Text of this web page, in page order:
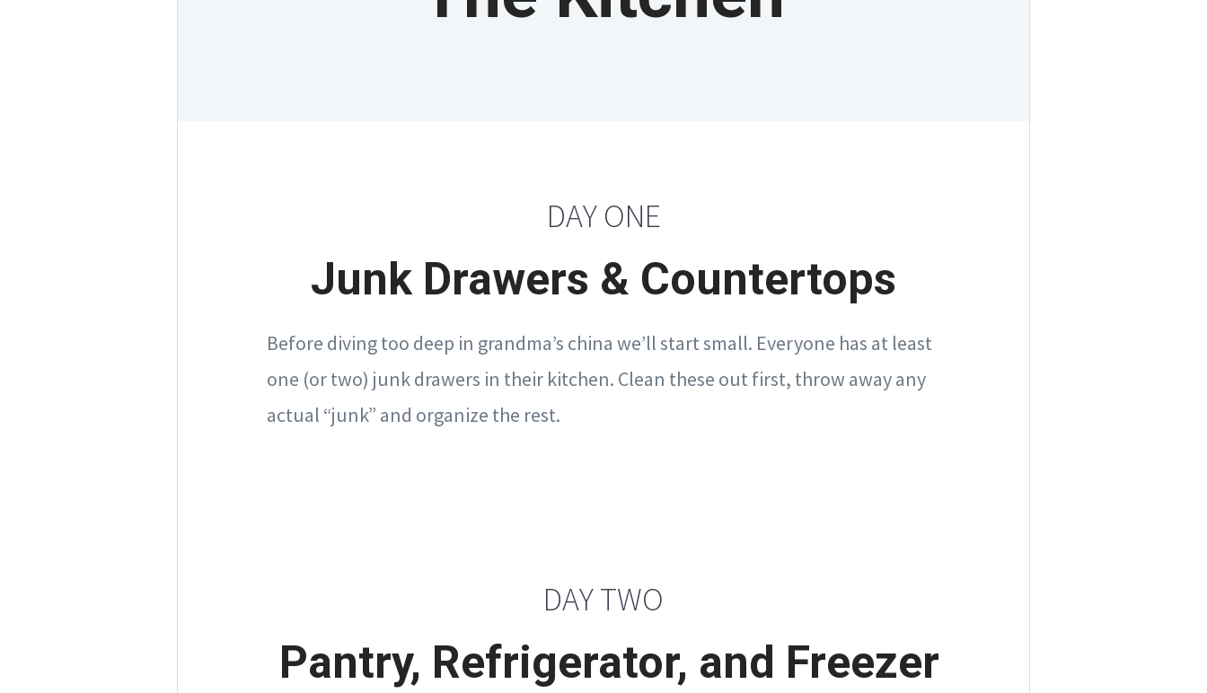
DAY ONE
Junk Drawers & Countertops
Before diving too deep in grandma’s china we’ll start small. Everyone has at least
one (or two) junk drawers in their kitchen. Clean these out first, throw away any
actual “junk” and organize the rest.
DAY TWO
Pantry, Refrigerator, and Freezer